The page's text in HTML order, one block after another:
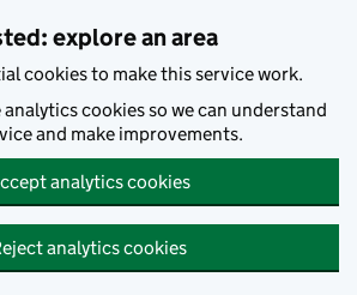
explore an area
cookies to make this service work.
analytics cookies so we can understand
and make improvements.
analytics cookies
analytics cookies